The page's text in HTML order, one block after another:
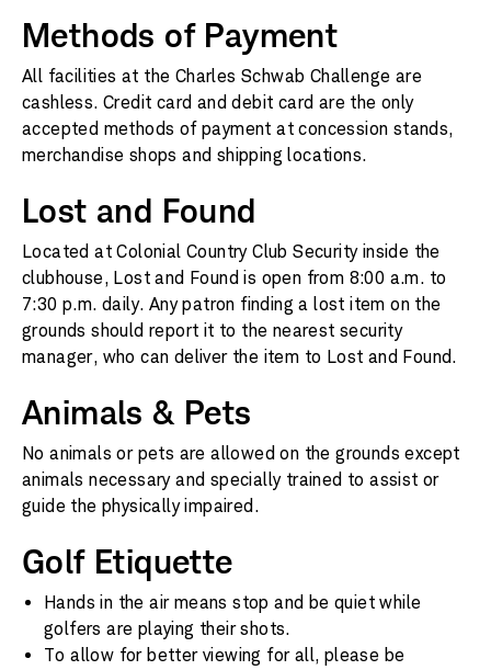
Methods of Payment
All facilities at the Charles Schwab Challenge are
cashless. Credit card and debit card are the only
accepted methods of payment at concession stands,
merchandise shops and shipping locations.
Lost and Found
Located at Colonial Country Club Security inside the
clubhouse, Lost and Found is open from 8:00 a.m. to
7:30 p.m. daily. Any patron finding a lost item on the
grounds should report it to the nearest security
manager, who can deliver the item to Lost and Found.
Animals & Pets
No animals or pets are allowed on the grounds except
animals necessary and specially trained to assist or
guide the physically impaired.
Golf Etiquette
Hands in the air means stop and be quiet while
golfers are playing their shots.
To allow for better viewing for all, please be